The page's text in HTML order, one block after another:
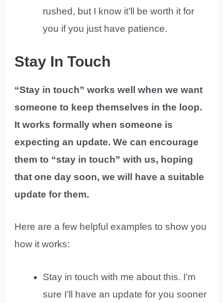
rushed, but I know it’ll be worth it for
you if you just have patience.
Stay In Touch
“Stay in touch” works well when we want
someone to keep themselves in the loop.
It works formally when someone is
expecting an update. We can encourage
them to “stay in touch” with us, hoping
that one day soon, we will have a suitable
update for them.
Here are a few helpful examples to show you
how it works:
Stay in touch with me about this. I’m
sure I’ll have an update for you sooner